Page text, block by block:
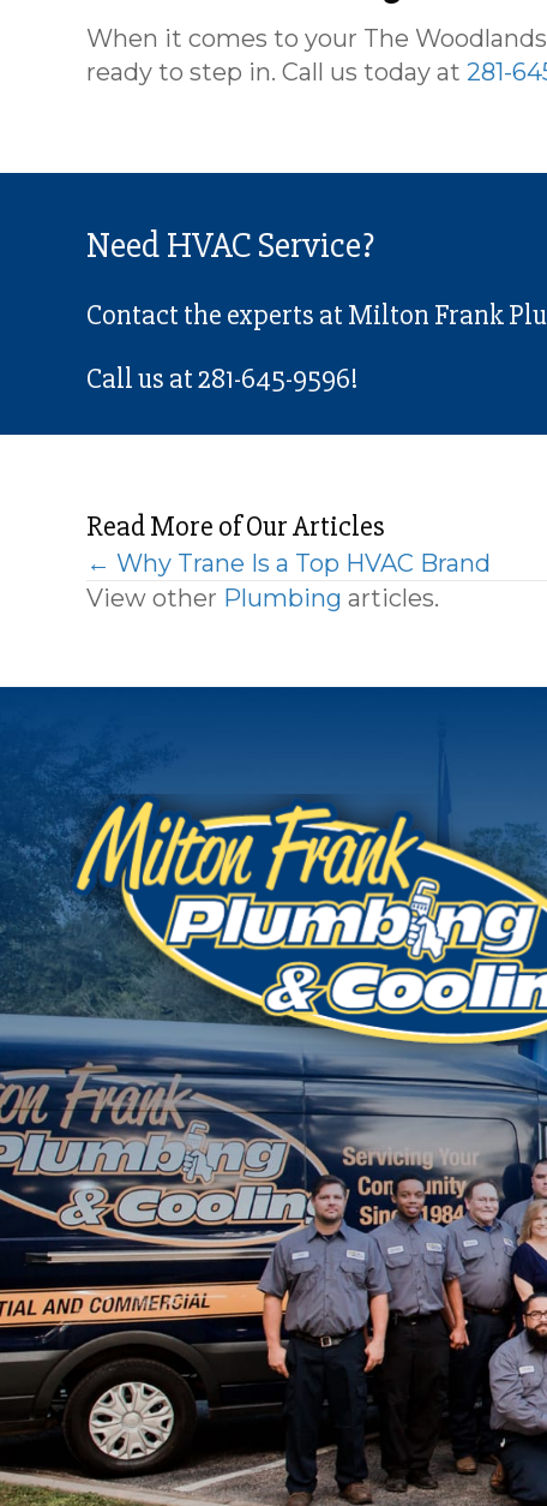
When it comes to your The
ready to step in. Call us today at 281-
Need HVAC Service?
Contact the experts at Milton Frank
Call us at281-645-9596!
Read More of Our Articles
Posts
navigation
← Why Trane Is a Top HVAC Brand
View other Plumbing articles.